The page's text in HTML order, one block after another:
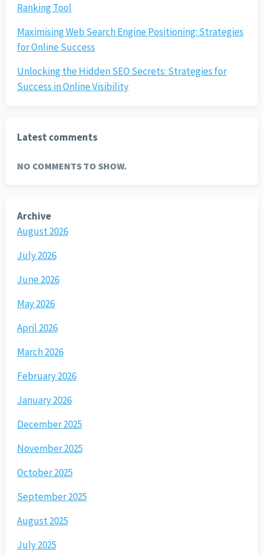
Ranking Tool
Maximising Web Search Engine Positioning: Strategies
for Online Success
Unlocking the Hidden SEO Secrets: Strategies for
Success in Online Visibility
Latest comments
NO COMMENTS TO SHOW.
Archive
August 2026
July 2026
June 2026
May 2026
April 2026
March 2026
February 2026
January 2026
December 2025
November 2025
October 2025
September 2025
August 2025
July 2025